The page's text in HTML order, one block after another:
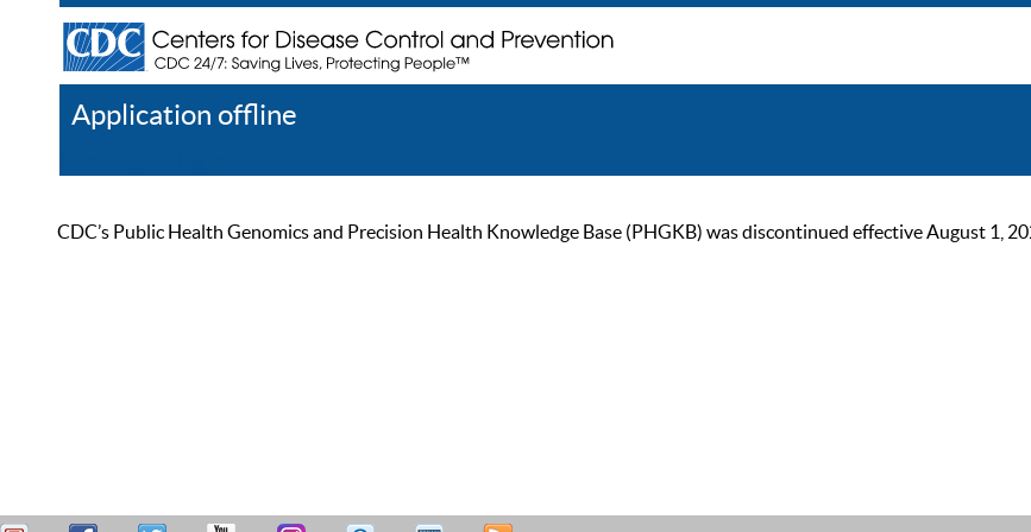
Application offline
CDC’s Public Health Genomics and Precision Health Knowledge Base (PHGKB) was discontinued effective August 1,